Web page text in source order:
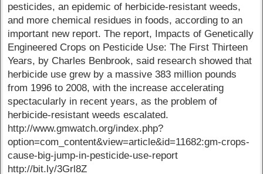
pesticides, an epidemic of herbicide-resistant weeds,
and more chemical residues in foods, according to an
important new report. The report, Impacts of Genetically
Engineered Crops on Pesticide Use: The First Thirteen
Years, by Charles Benbrook, said research showed that
herbicide use grew by a massive 383 million pounds
from 1996 to 2008, with the increase accelerating
spectacularly in recent years, as the problem of
herbicide-resistant weeds escalated.
http://www.gmwatch.org/index.php?
option=com_content&view=article&id=11682:gm-crops-
cause-big-jump-in-pesticide-use-report
http://bit.ly/3Grl8Z